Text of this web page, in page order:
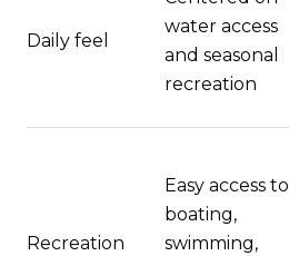
Daily feel
water access
and seasonal
recreation
Recreation
Easy access to
boating,
swimming,